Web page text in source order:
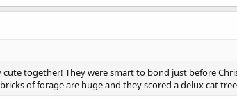
cute together! They were smart to bond just before
of forage are huge and they scored a delux cat